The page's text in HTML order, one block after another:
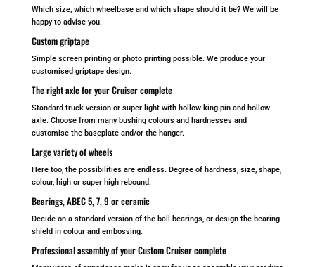
Which size, which wheelbase and which shape should it be? We will be
happy to advise you.
Custom griptape
Simple screen printing or photo printing possible. We produce your
customised griptape design.
The right axle for your Cruiser complete
Standard truck version or super light with hollow king pin and hollow
axle. Choose from many bushing colours and hardnesses and
customise the baseplate and/or the hanger.
Large variety of wheels
Here too, the possibilities are endless. Degree of hardness, size, shape,
colour, high or super high rebound.
Bearings, ABEC 5, 7, 9 or ceramic
Decide on a standard version of the ball bearings, or design the bearing
shield in colour and embossing.
Professional assembly of your Custom Cruiser complete